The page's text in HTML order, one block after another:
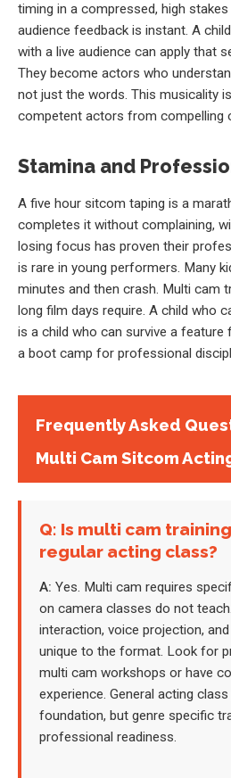
timing in a compressed, high
audience feedback is instant. A
with a live audience can apply that
They become actors who
not just the words. This musicality
competent actors from compelling
Stamina and
A five hour sitcom taping is a
completes it without complaining,
losing focus has proven their
is rare in young performers. Many
minutes and then crash. Multi cam
long film days require. A child who
is a child who can survive a
a boot camp for professional
Frequently Asked
Multi Cam Sitcom
Q: Is multi cam
regular acting class?
A: Yes. Multi cam requires
on camera classes do not
interaction, voice projection,
unique to the format. Look for
multi cam workshops or have
experience. General acting
foundation, but genre specific
professional readiness.